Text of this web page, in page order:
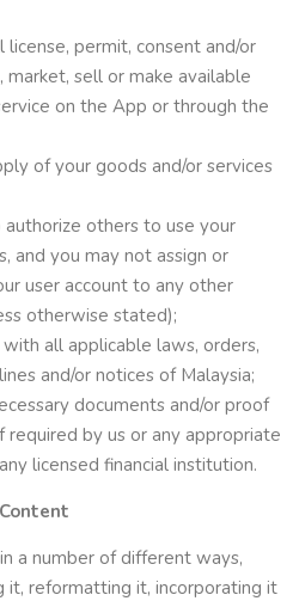
permit, consent and/or
sell or make available
on the App or through the
of your goods and/or services
others to use your
and you may not assign or
user account to any other
otherwise stated);
all applicable laws, orders,
and/or notices of Malaysia;
documents and/or proof
required by us or any appropriate
licensed financial institution.
a number of different ways,
it, reformatting it, incorporating it